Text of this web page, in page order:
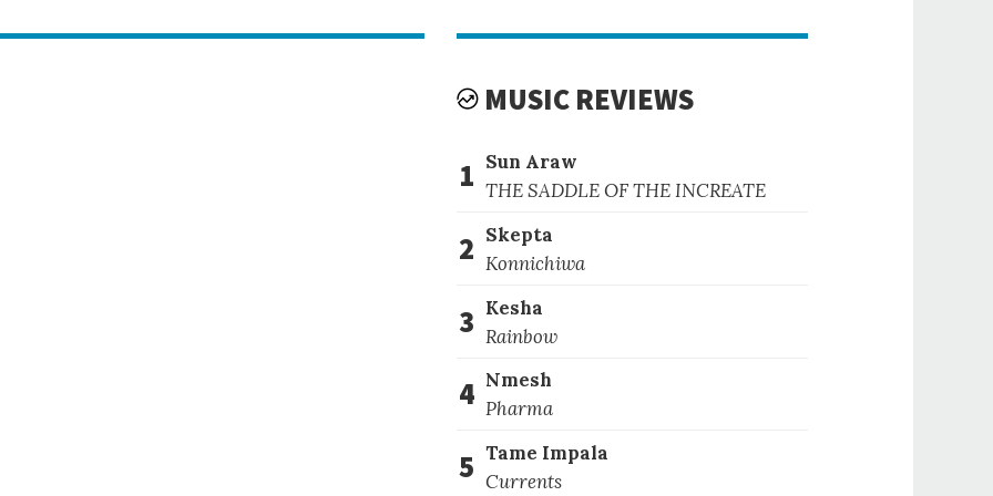
MUSIC REVIEWS
1 Sun Araw
THE SADDLE OF THE INCREATE
2 Skepta
Konnichiwa
3 Kesha
Rainbow
4 Nmesh
Pharma
5 Tame Impala
Currents